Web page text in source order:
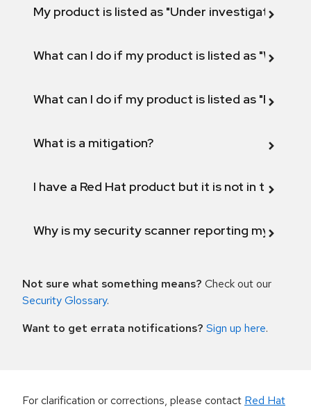
My product is listed as "Under investigation"
What can I do if my product is listed as "Will not
What can I do if my product is listed as "Fix
What is a mitigation?
I have a Red Hat product but it is not in the
Why is my security scanner reporting my
Not sure what something means? Check out our
Security Glossary.
Want to get errata notifications? Sign up here.
For clarification or corrections, please contact Red Hat